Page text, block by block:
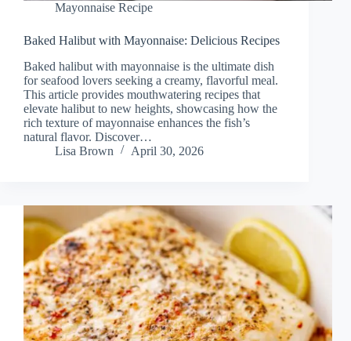
Mayonnaise Recipe
Baked Halibut with Mayonnaise: Delicious Recipes
Baked halibut with mayonnaise is the ultimate dish
for seafood lovers seeking a creamy, flavorful meal.
This article provides mouthwatering recipes that
elevate halibut to new heights, showcasing how the
rich texture of mayonnaise enhances the fish’s
natural flavor. Discover…
Lisa Brown
April 30, 2026